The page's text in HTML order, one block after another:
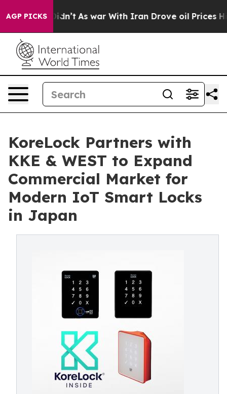
AGP PICKS
it Didn’t As war With Iran Drove oil Prices
KoreLock Partners with
KKE & WEST to Expand
Commercial Market for
Modern IoT Smart Locks
in Japan